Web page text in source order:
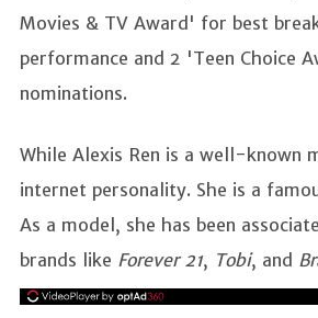
Movies & TV Award' for best
performance and 2 'Teen Choice
nominations.
While Alexis Ren is a well-known
internet personality. She is a
As a model, she has been
brands like Forever 21, Tobi, and